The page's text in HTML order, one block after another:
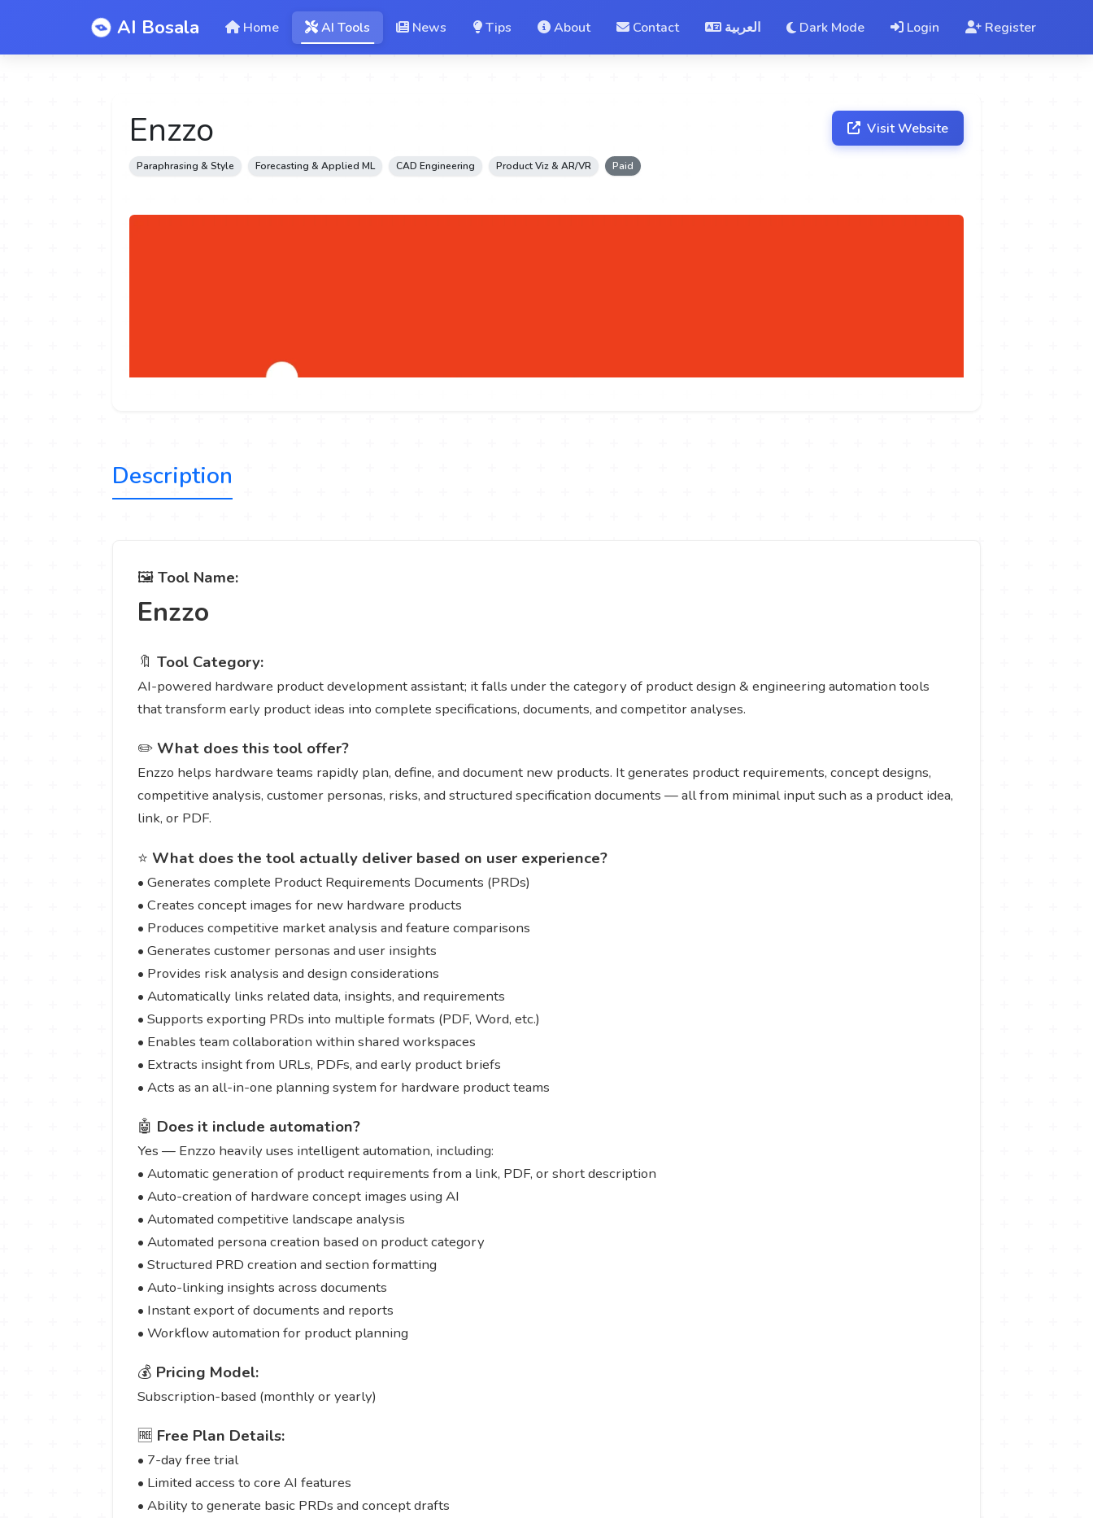
AI Bosala Home AI Tools News Tips About Contact العربية Dark Mode Login Register
Enzzo
Paraphrasing & Style Forecasting & Applied ML CAD Engineering Product Viz & AR/VR Paid
Visit Website
Description
🖼️Tool Name:
Enzzo
🔖 Tool Category:
AI-powered hardware product development assistant; it falls under the category of product design & engineering automation tools
that transform early product ideas into complete specifications, documents, and competitor analyses.
✏️ What does this tool offer?
Enzzo helps hardware teams rapidly plan, define, and document new products. It generates product requirements, concept designs,
competitive analysis, customer personas, risks, and structured specification documents — all from minimal input such as a product idea,
link, or PDF.
⭐ What does the tool actually deliver based on user experience?
• Generates complete Product Requirements Documents (PRDs)
• Creates concept images for new hardware products
• Produces competitive market analysis and feature comparisons
• Generates customer personas and user insights
• Provides risk analysis and design considerations
• Automatically links related data, insights, and requirements
• Supports exporting PRDs into multiple formats (PDF, Word, etc.)
• Enables team collaboration within shared workspaces
• Extracts insight from URLs, PDFs, and early product briefs
• Acts as an all-in-one planning system for hardware product teams
🤖 Does it include automation?
Yes — Enzzo heavily uses intelligent automation, including:
• Automatic generation of product requirements from a link, PDF, or short description
• Auto-creation of hardware concept images using AI
• Automated competitive landscape analysis
• Automated persona creation based on product category
• Structured PRD creation and section formatting
• Auto-linking insights across documents
• Instant export of documents and reports
• Workflow automation for product planning
💰 Pricing Model:
Subscription-based (monthly or yearly)
🆓 Free Plan Details:
• 7-day free trial
• Limited access to core AI features
• Ability to generate basic PRDs and concept drafts